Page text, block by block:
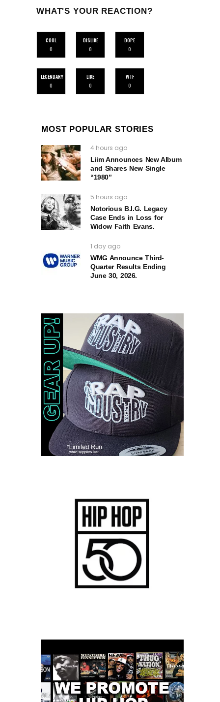
WHAT'S YOUR REACTION?
COOL
0
DISLIKE
0
DOPE
0
LEGENDARY
0
LIKE
0
WTF
0
MOST POPULAR STORIES
4 hours ago
Liim Announces New Album
and Shares New Single
“1980”
5 hours ago
Notorious B.I.G. Legacy
Case Ends in Loss for
Widow Faith Evans.
1 day ago
WMG Announce Third-
Quarter Results Ending
June 30, 2026.